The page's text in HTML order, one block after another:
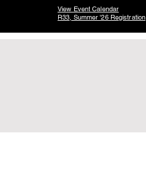
View Event Calendar
R33, Summer '26 Registration